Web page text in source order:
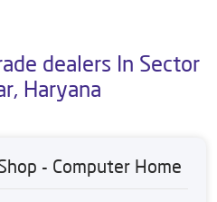
dealers In Sector
Haryana
- Computer Home